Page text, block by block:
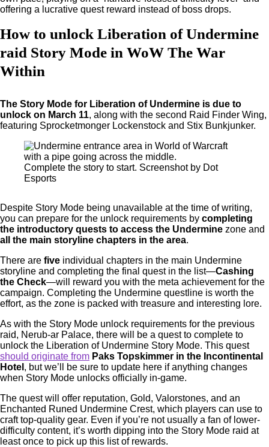
offering a lucrative quest reward instead of boss drops.
How to unlock Liberation of Undermine
raid Story Mode in WoW The War
Within
The Story Mode for Liberation of Undermine is due to
unlock on March 11, along with the second Raid Finder Wing,
featuring Sprocketmonger Lockenstock and Stix Bunkjunker.
Complete the story to start. Screenshot by Dot
Esports
Despite Story Mode being unavailable at the time of writing,
you can prepare for the unlock requirements by completing
the introductory quests to access the Undermine zone and
all the main storyline chapters in the area.
There are five individual chapters in the main Undermine
storyline and completing the final quest in the list—Cashing
the Check—will reward you with the meta achievement for the
campaign. Completing the Undermine questline is worth the
effort, as the zone is packed with treasure and interesting lore.
As with the Story Mode unlock requirements for the previous
raid, Nerub-ar Palace, there will be a quest to complete to
unlock the Liberation of Undermine Story Mode. This quest
should originate from Paks Topskimmer in the Incontinental
Hotel , but we’ll be sure to update here if anything changes
when Story Mode unlocks officially in-game.
The quest will offer reputation, Gold, Valorstones, and an
Enchanted Runed Undermine Crest, which players can use to
craft top-quality gear. Even if you’re not usually a fan of lower-
difficulty content, it’s worth dipping into the Story Mode raid at
least once to pick up this list of rewards.